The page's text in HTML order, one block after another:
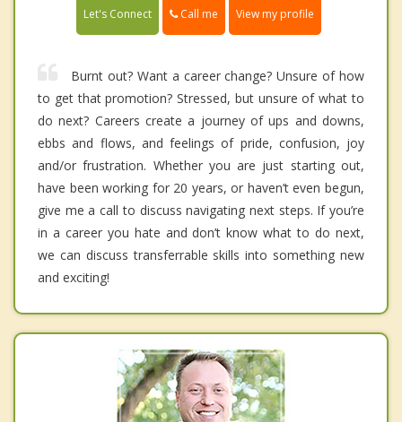
Let's Connect Call me View my profile
Burnt out? Want a career change? Unsure of how
to get that promotion? Stressed, but unsure of what to
do next? Careers create a journey of ups and downs,
ebbs and flows, and feelings of pride, confusion, joy
and/or frustration. Whether you are just starting out,
have been working for 20 years, or haven’t even begun,
give me a call to discuss navigating next steps. If you’re
in a career you hate and don’t know what to do next,
we can discuss transferrable skills into something new
and exciting!